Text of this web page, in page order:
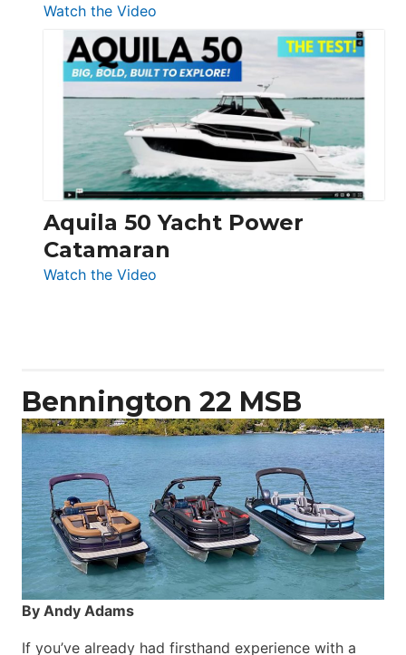
Watch the Video
Silent
Yachts
62
Electronic
Aquila 50 Yacht Power
Catamaran
Watch the Video
Bennington 22 MSB
By Andy Adams
If you’ve already had firsthand experience with a